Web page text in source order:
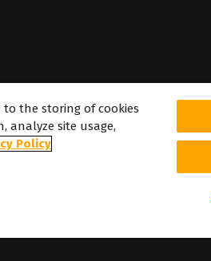
to the storing of cookies
analyze site usage,
Policy